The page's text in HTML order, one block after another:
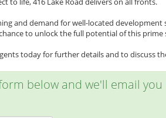
and demand for well-located
to unlock the full potential of this prime
today for further details and to discuss
below and we'll email